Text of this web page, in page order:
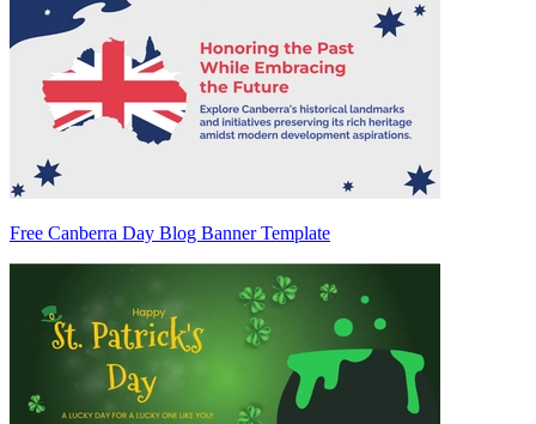
Free Canberra Day Blog Banner Template